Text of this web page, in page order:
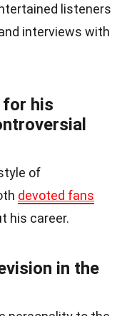
listeners
interviews with
for his
of
devoted fans
his career.
in the